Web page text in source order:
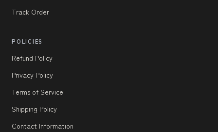
Track Order
POLICIES
Refund Policy
Privacy Policy
Terms of Service
Shipping Policy
Contact Information